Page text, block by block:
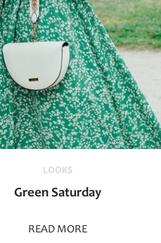
LOOKS
Green Saturday
READ MORE